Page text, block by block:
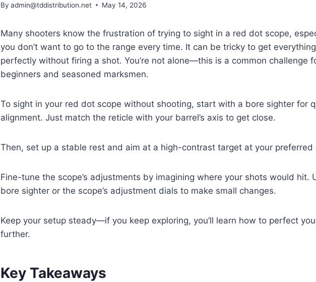
By admin@tddistribution.net May 14, 2026
Many shooters know the frustration of trying to sight in a red dot scope,
you don’t want to go to the range every time. It can be tricky to get
perfectly without firing a shot. You’re not alone—this is a common challenge
beginners and seasoned marksmen.
To sight in your red dot scope without shooting, start with a bore sighter for
alignment. Just match the reticle with your barrel’s axis to get close.
Then, set up a stable rest and aim at a high-contrast target at your preferred
Fine-tune the scope’s adjustments by imagining where your shots would hit.
bore sighter or the scope’s adjustment dials to make small changes.
Keep your setup steady—if you keep exploring, you’ll learn how to perfect
further.
Key Takeaways